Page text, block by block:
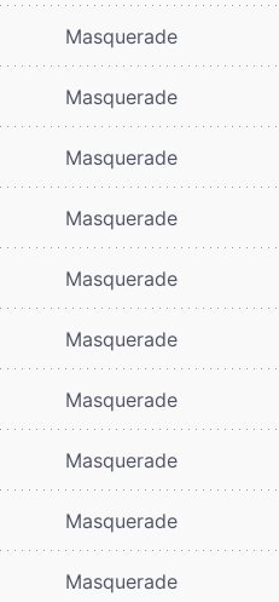
Masquerade
Masquerade
Masquerade
Masquerade
Masquerade
Masquerade
Masquerade
Masquerade
Masquerade
Masquerade